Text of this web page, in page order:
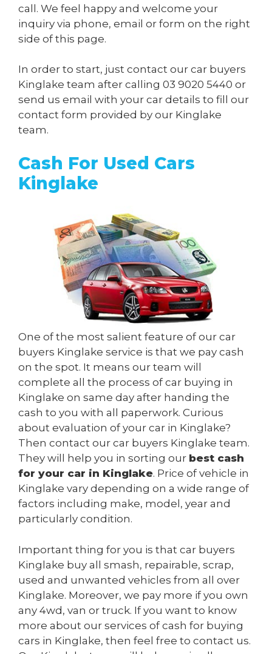
call. We feel happy and welcome your
inquiry via phone, email or form on the right
side of this page.
In order to start, just contact our car buyers
Kinglake team after calling 03 9020 5440 or
send us email with your car details to fill our
contact form provided by our Kinglake
team.
Cash For Used Cars
Kinglake
One of the most salient feature of our car
buyers Kinglake service is that we pay cash
on the spot. It means our team will
complete all the process of car buying in
Kinglake on same day after handing the
cash to you with all paperwork. Curious
about evaluation of your car in Kinglake?
Then contact our car buyers Kinglake team.
They will help you in sorting our best cash
for your car in Kinglake. Price of vehicle in
Kinglake vary depending on a wide range of
factors including make, model, year and
particularly condition.
Important thing for you is that car buyers
Kinglake buy all smash, repairable, scrap,
used and unwanted vehicles from all over
Kinglake. Moreover, we pay more if you own
any 4wd, van or truck. If you want to know
more about our services of cash for buying
cars in Kinglake, then feel free to contact us.